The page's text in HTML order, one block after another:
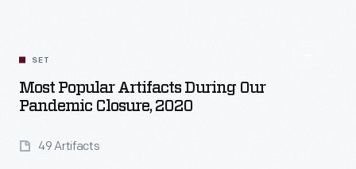
SET
Most Popular Artifacts During Our
Pandemic Closure, 2020
49 Artifacts